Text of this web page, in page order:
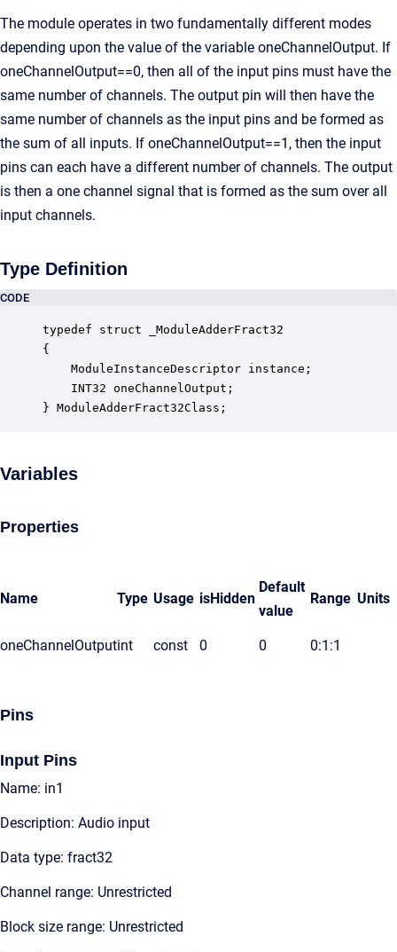
The module operates in two fundamentally different modes
depending upon the value of the variable oneChannelOutput. If
oneChannelOutput==0, then all of the input pins must have the
same number of channels. The output pin will then have the
same number of channels as the input pins and be formed as
the sum of all inputs. If oneChannelOutput==1, then the input
pins can each have a different number of channels. The output
is then a one channel signal that is formed as the sum over all
input channels.
Type Definition
CODE
typedef struct _ModuleAdderFract32
{
ModuleInstanceDescriptor instance;
INT32 oneChannelOutput;
} ModuleAdderFract32Class;
Variables
Properties
Name Type Usage isHidden
Default
value
Range Units
oneChannelOutputint const 0 0 0:1:1
Pins
Input Pins
Name: in1
Description: Audio input
Data type: fract32
Channel range: Unrestricted
Block size range: Unrestricted